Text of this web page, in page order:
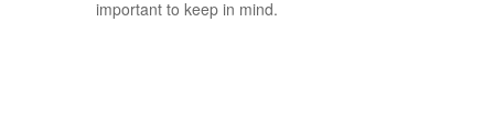
important to keep in mind.